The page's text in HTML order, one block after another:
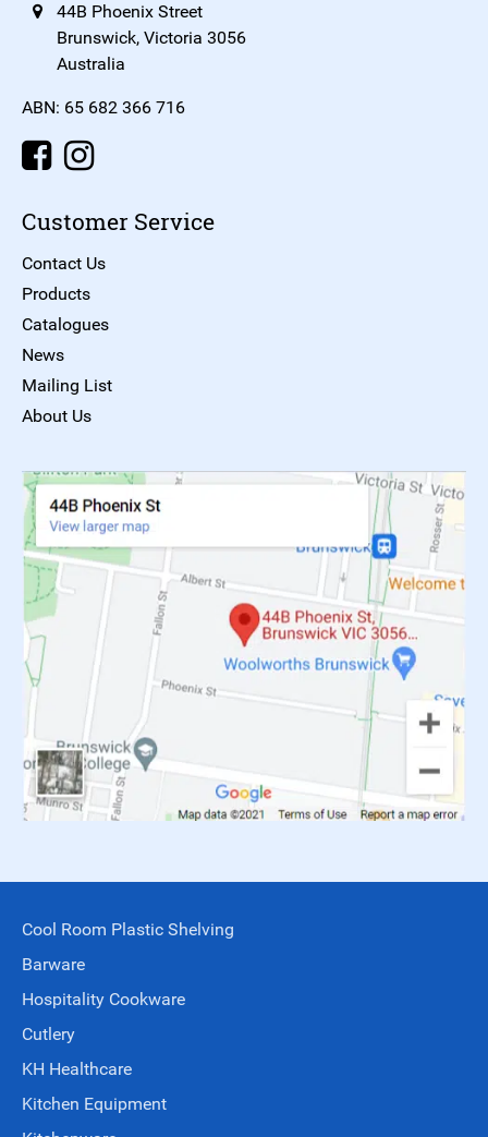
44B Phoenix Street
Brunswick, Victoria 3056
Australia
ABN: 65 682 366 716
Customer Service
Contact Us
Products
Catalogues
News
Mailing List
About Us
Cool Room Plastic Shelving
Barware
Hospitality Cookware
Cutlery
KH Healthcare
Kitchen Equipment